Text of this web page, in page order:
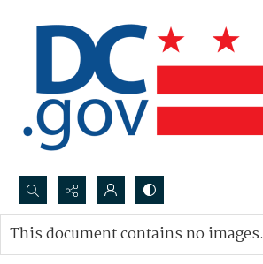
Search...
Advanced search
This document contains no images.